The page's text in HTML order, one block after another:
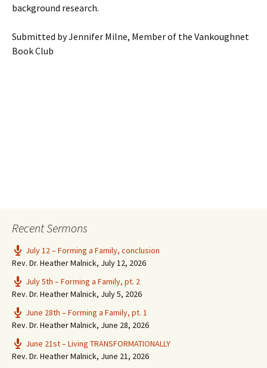
background research.
Submitted by Jennifer Milne, Member of the Vankoughnet
Book Club
Recent Sermons
July 12 – Forming a Family, conclusion
Rev. Dr. Heather Malnick, July 12, 2026
July 5th – Forming a Family, pt. 2
Rev. Dr. Heather Malnick, July 5, 2026
June 28th – Forming a Family, pt. 1
Rev. Dr. Heather Malnick, June 28, 2026
June 21st – Living TRANSFORMATIONALLY
Rev. Dr. Heather Malnick, June 21, 2026